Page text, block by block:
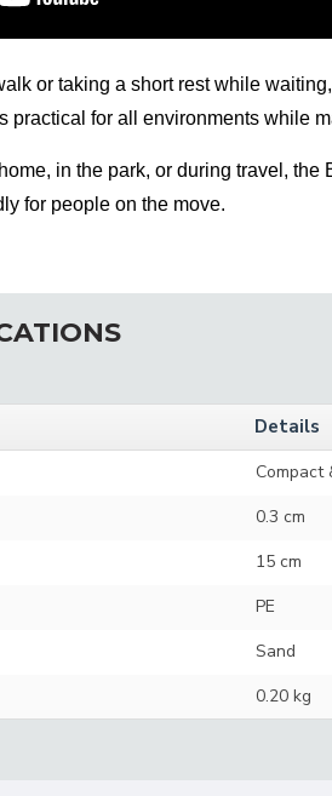
or taking a short rest while
practical for all environments while
in the park, or during travel,
for people on the move.
Details
Compact
0.3 cm
15 cm
PE
Sand
0.20 kg